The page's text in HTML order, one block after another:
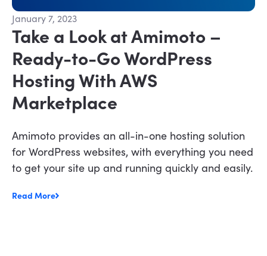
January 7, 2023
Take a Look at Amimoto –
Ready-to-Go WordPress
Hosting With AWS
Marketplace
Amimoto provides an all-in-one hosting solution
for WordPress websites, with everything you need
to get your site up and running quickly and easily.
Read More